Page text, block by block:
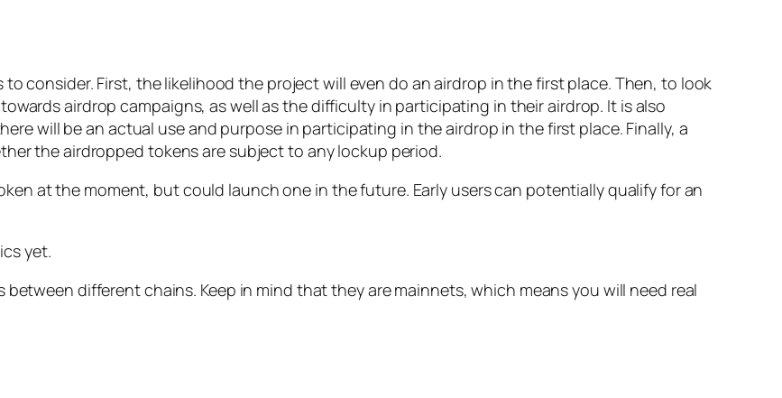
consider. First, the likelihood the project will even do an airdrop in the first place. Then, to look
airdrop campaigns, as well as the difficulty in participating in their airdrop. It is also
will be an actual use and purpose in participating in the airdrop in the first place. Finally, a
the airdropped tokens are subject to any lockup period.
at the moment, but could launch one in the future. Early users can potentially qualify for an
yet.
between different chains. Keep in mind that they are mainnets, which means you will need real